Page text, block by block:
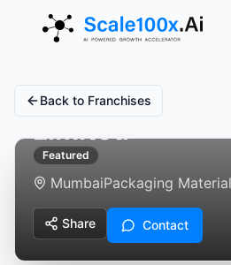
Back to Franchises
The Supreme
Featured
MumbaiPackaging
Share Contact